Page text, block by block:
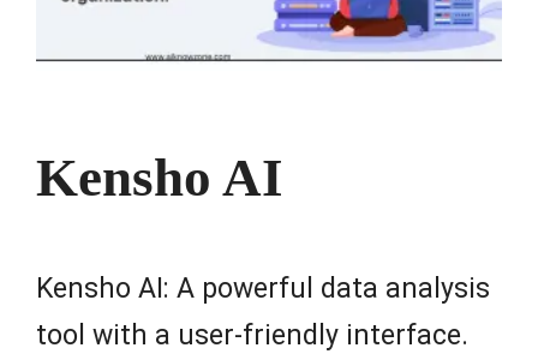
Kensho AI
Kensho AI: A powerful data analysis
tool with a user-friendly interface.